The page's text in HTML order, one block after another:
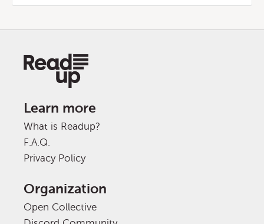
Learn more
What is Readup?
F.A.Q.
Privacy Policy
Organization
Open Collective